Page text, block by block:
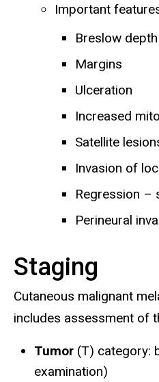
Important
Breslow depth
Margins
Ulceration
Increased
Satellite
Invasion of
Regression –
Perineural
Staging
Cutaneous malignant
includes assessment of
Tumor (T) category:
examination)